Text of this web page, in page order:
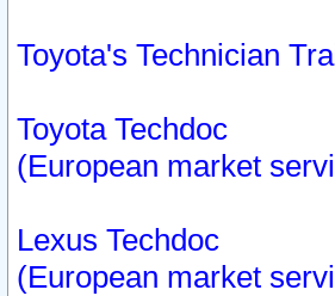
Toyota's Technician
Toyota Techdoc
(European market
Lexus Techdoc
(European market